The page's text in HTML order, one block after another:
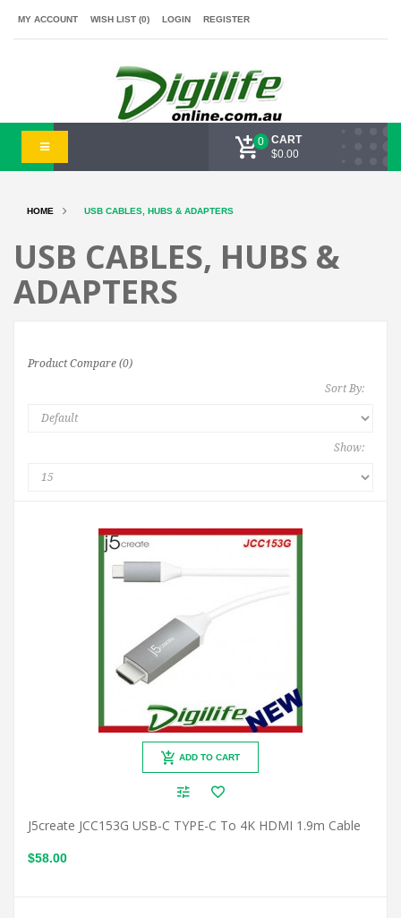
MY ACCOUNT WISH LIST (0) LOGIN REGISTER
CART
0
$0.00
HOME USB CABLES, HUBS & ADAPTERS
USB CABLES, HUBS &
ADAPTERS
Product Compare (0)
Sort By:
Show:
ADD TO CART
J5create JCC153G USB-C TYPE-C To 4K HDMI 1.9m Cable
$58.00